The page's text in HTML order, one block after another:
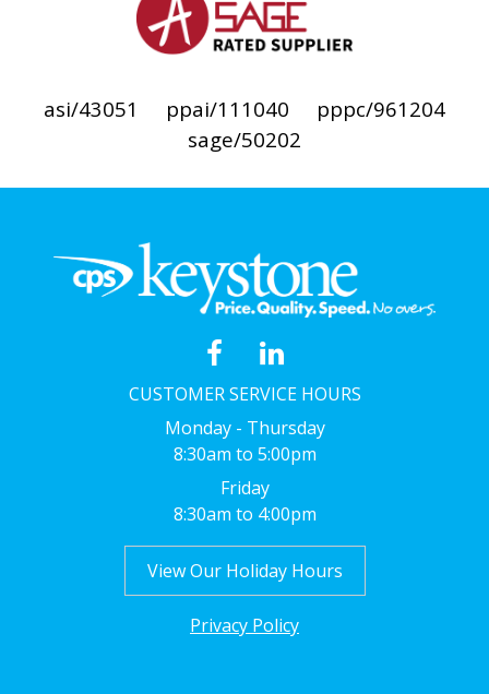
asi/43051 ppai/111040
pppc/961204
sage/50202
CUSTOMER SERVICE HOURS
Monday - Thursday
8:30am to 5:00pm
Friday
8:30am to 4:00pm
View Our Holiday Hours
Privacy Policy